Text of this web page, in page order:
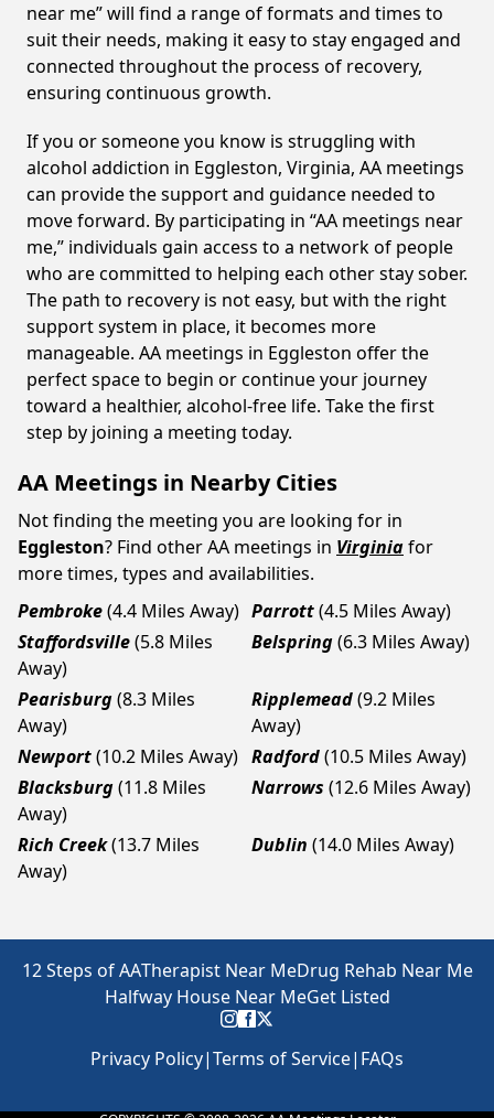
near me” will find a range of formats and times to
suit their needs, making it easy to stay engaged and
connected throughout the process of recovery,
ensuring continuous growth.
If you or someone you know is struggling with
alcohol addiction in Eggleston, Virginia, AA meetings
can provide the support and guidance needed to
move forward. By participating in “AA meetings near
me,” individuals gain access to a network of people
who are committed to helping each other stay sober.
The path to recovery is not easy, but with the right
support system in place, it becomes more
manageable. AA meetings in Eggleston offer the
perfect space to begin or continue your journey
toward a healthier, alcohol-free life. Take the first
step by joining a meeting today.
AA Meetings in Nearby Cities
Not finding the meeting you are looking for in
Eggleston? Find other AA meetings in Virginiafor
more times, types and availabilities.
Pembroke(4.4 Miles Away) Parrott(4.5 Miles Away)
Staffordsville(5.8 Miles
Away)
Belspring(6.3 Miles Away)
Pearisburg(8.3 Miles
Away)
Ripplemead(9.2 Miles
Away)
Newport(10.2 Miles Away) Radford(10.5 Miles Away)
Blacksburg(11.8 Miles
Away)
Narrows (12.6 Miles Away)
Rich Creek(13.7 Miles
Away)
Dublin (14.0 Miles Away)
12 Steps of AATherapist Near MeDrug Rehab Near Me
Halfway House Near MeGet Listed
Privacy Policy|Terms of Service| FAQs